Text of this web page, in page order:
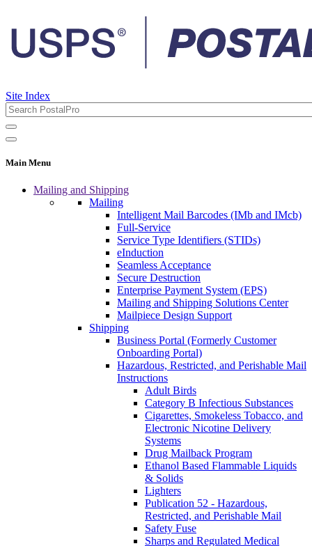
Site Index
Main Menu
Mailing and Shipping
Mailing
Intelligent Mail Barcodes (IMb and IMcb)
Full-Service
Service Type Identifiers (STIDs)
eInduction
Seamless Acceptance
Secure Destruction
Enterprise Payment System (EPS)
Mailing and Shipping Solutions Center
Mailpiece Design Support
Shipping
Business Portal (Formerly Customer
Onboarding Portal)
Hazardous, Restricted, and Perishable Mail
Instructions
Adult Birds
Category B Infectious Substances
Cigarettes, Smokeless Tobacco, and
Electronic Nicotine Delivery
Systems
Drug Mailback Program
Ethanol Based Flammable Liquids
& Solids
Lighters
Publication 52 - Hazardous,
Restricted, and Perishable Mail
Safety Fuse
Sharps and Regulated Medical